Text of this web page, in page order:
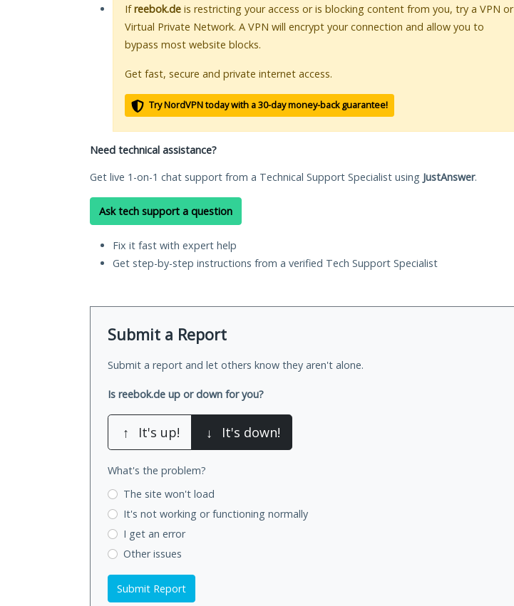
Ifreebok.de is restricting your access or is blocking content from you, try a VPN or
Virtual Private Network. A VPN will encrypt your connection and allow you to
bypass most website blocks.
Get fast, secure and private internet access.
Try NordVPN today with a 30-day money-back guarantee!
Need technical assistance?
Get live 1-on-1 chat support from a Technical Support Specialist using JustAnswer.
Ask tech support a question
Fix it fast with expert help
Get step-by-step instructions from a verified Tech Support Specialist
Submit a Report
Submit a report and let others know they aren't alone.
Is reebok.de up or down for you?
↑ It's up! ↓ It's down!
What's the problem?
The site won't load
It's not working or functioning normally
I get an error
Other issues
Submit Report